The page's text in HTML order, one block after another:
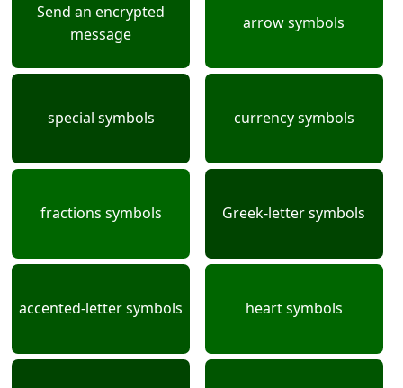
Send an encrypted
message
arrow symbols
special symbols currency symbols
fractions symbols Greek-letter symbols
accented-letter symbols heart symbols